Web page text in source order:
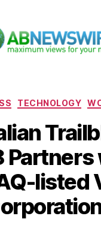
Categories
TECHNOLOGY
Partners
listed